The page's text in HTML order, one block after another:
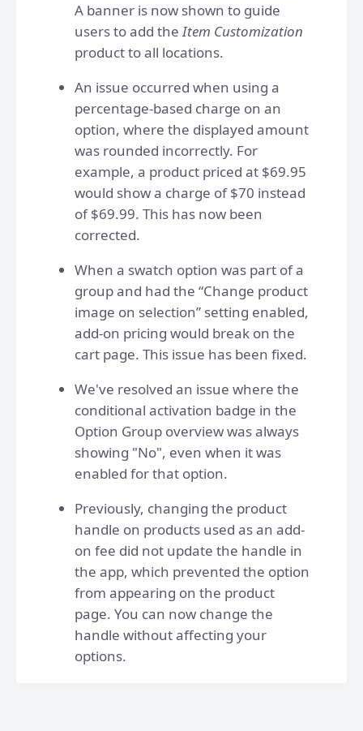
A banner is now shown to guide
users to add theItem Customization
product to all locations.
An issue occurred when using a
percentage-based charge on an
option, where the displayed amount
was rounded incorrectly. For
example, a product priced at $69.95
would show a charge of $70 instead
of $69.99. This has now been
corrected.
When a swatch option was part of a
group and had the “Change product
image on selection” setting enabled,
add-on pricing would break on the
cart page. This issue has been fixed.
We've resolved an issue where the
conditional activation badge in the
Option Group overview was always
showing "No", even when it was
enabled for that option.
Previously, changing the product
handle on products used as an add-
on fee did not update the handle in
the app, which prevented the option
from appearing on the product
page. You can now change the
handle without affecting your
options.